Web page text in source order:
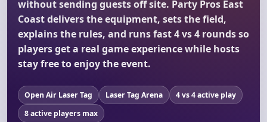
without sending guests off site. Party Pros East
Coast delivers the equipment, sets the field,
explains the rules, and runs fast 4 vs 4 rounds so
players get a real game experience while hosts
stay free to enjoy the event.
Open Air Laser Tag Laser Tag Arena
4 vs 4 active play
8 active players max